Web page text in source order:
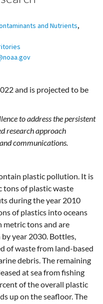
and Nutrients,
and is projected to be
to address the persistent
research approach
communications.
plastic pollution. It is
of plastic waste
during the year 2010
of plastics into oceans
metric tons and are
year 2030. Bottles,
of waste from land-based
debris. The remaining
at sea from fishing
of the overall plastic
up on the seafloor. The